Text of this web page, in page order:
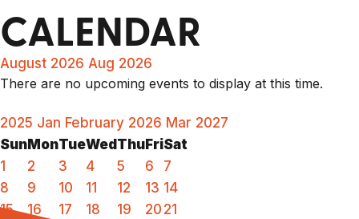
CALENDAR
August 2026 Aug 2026
There are no upcoming events to display at this time.
2025 Jan February 2026 Mar 2027
Sun MonTueWed Thu FriSat
1
2 3 4 5 6
7
8
9 10 11 12 13 14
15
16 17 18 19 20 21